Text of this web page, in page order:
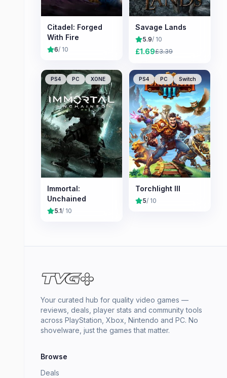
Citadel: Forged
With Fire
6/ 10
Savage Lands
5.9/ 10
£1.69£3.39
PS4 PC XONE
Immortal:
Unchained
5.1/ 10
PS4 PC Switch
Torchlight III
5/ 10
Your curated hub for quality video games —
reviews, deals, player stats and community tools
across PlayStation, Xbox, Nintendo and PC. No
shovelware, just the games that matter.
Browse
Deals